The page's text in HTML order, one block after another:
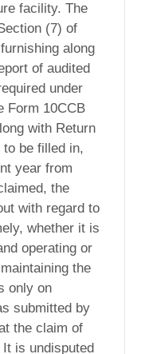
facility. The
(7) of
along
of audited
under
Form 10CCB
with Return
be filled in,
year from
the
with regard to
whether it is
operating or
the
only on
submitted by
the claim of
is undisputed